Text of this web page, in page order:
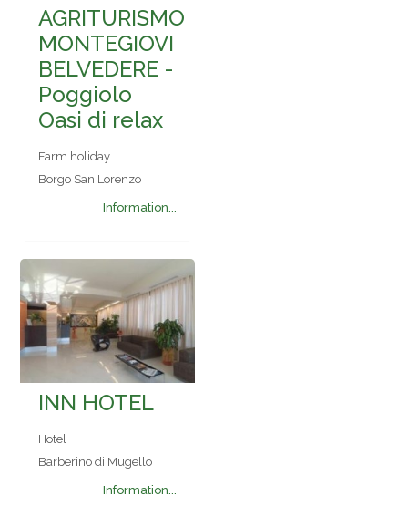
AGRITURISMO
MONTEGIOVI
BELVEDERE -
Poggiolo
Oasi di relax
Farm holiday
Borgo San Lorenzo
Information...
INN HOTEL
Hotel
Barberino di Mugello
Information...